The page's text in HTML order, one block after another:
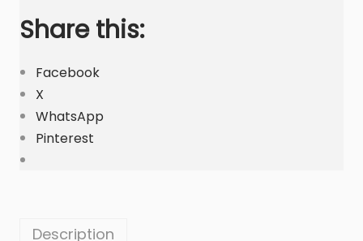
g
e
u
i
e
Share this:
Facebook
X
WhatsApp
Pinterest
Description